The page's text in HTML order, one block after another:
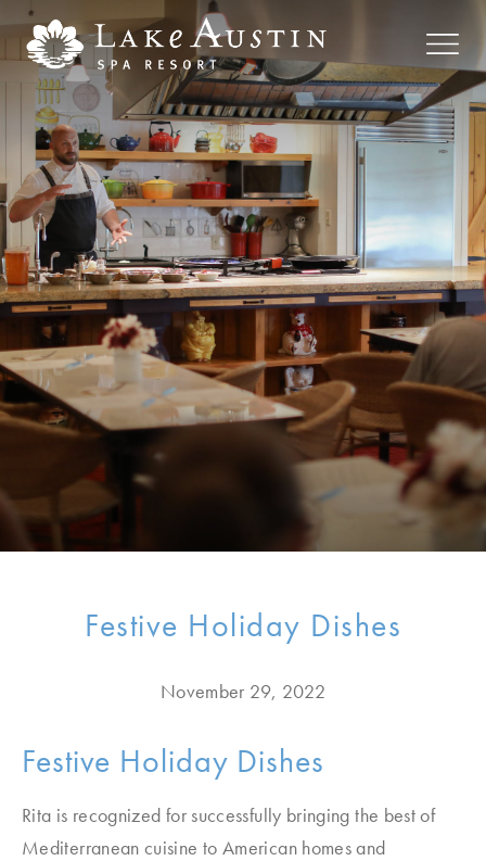
Skip to main content
Festive Holiday Dishes
November 29, 2022
Festive Holiday Dishes
Rita is recognized for successfully bringing the best of
Mediterranean cuisine to American homes and